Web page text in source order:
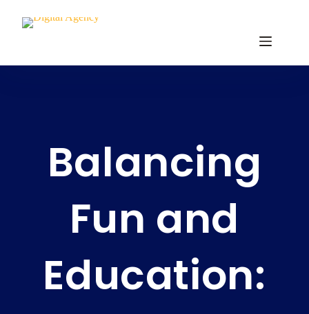
Balancing
Fun and
Education: